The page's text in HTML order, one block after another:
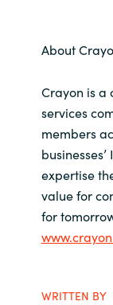
About
Crayon is a
services
members
expertise
value for
for
WRITTEN BY